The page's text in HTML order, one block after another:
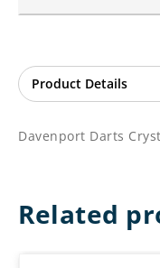
Davenport Darts
Related